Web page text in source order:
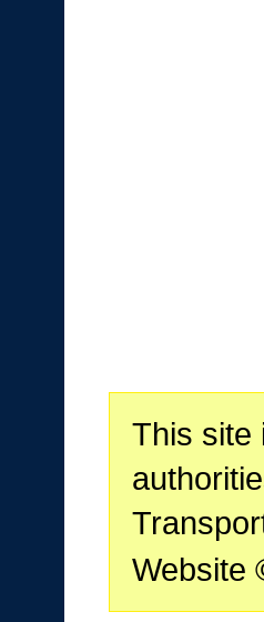
This site
Website